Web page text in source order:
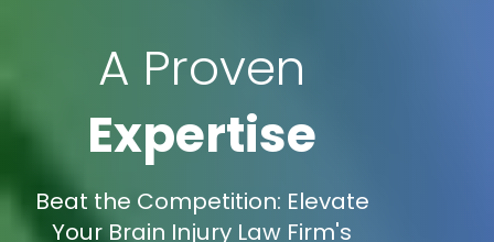
A Proven
Expertise
Beat the Competition: Elevate
Your Brain Injury Law Firm's